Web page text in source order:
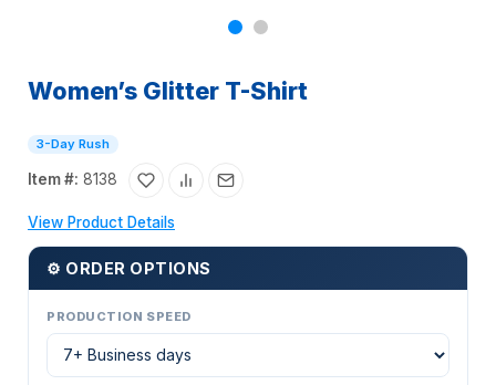
Women’s Glitter T-Shirt
3-Day Rush
Item #: 8138
View Product Details
⚙ ORDER OPTIONS
PRODUCTION SPEED